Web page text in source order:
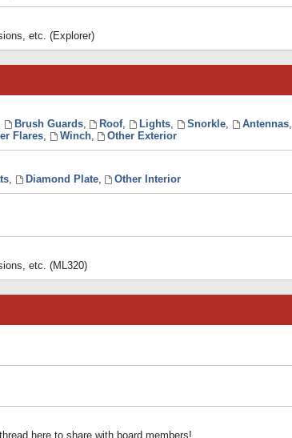
etc. (Explorer)
Brush Guards, Roof, Lights, Snorkle, Antennas,
Flares, Winch, Other Exterior
, Diamond Plate, Other Interior
etc. (ML320)
here to share with board members!